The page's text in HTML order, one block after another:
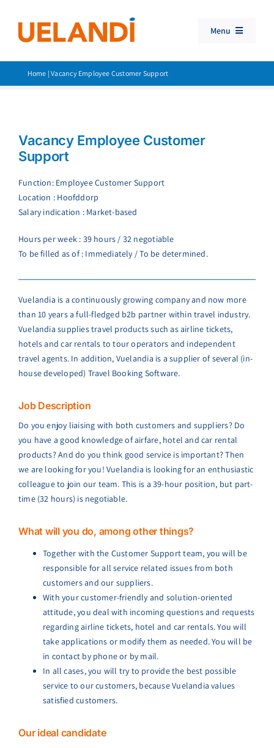
content
Menu
Travel Booking Software
Customer Support
for:
Home |Vacancy Employee Customer Support
Vacancy Employee Customer
Support
Function: Employee Customer Support
Location : Hoofddorp
Salary indication : Market-based
Hours per week : 39 hours / 32 negotiable
To be filled as of : Immediately / To be determined.
Vuelandia is a continuously growing company and now more
than 10 years a full-fledged b2b partner within travel industry.
Vuelandia supplies travel products such as airline tickets,
hotels and car rentals to tour operators and independent
travel agents. In addition, Vuelandia is a supplier of several (in-
house developed) Travel Booking Software.
Job Description
Do you enjoy liaising with both customers and suppliers? Do
you have a good knowledge of airfare, hotel and car rental
products? And do you think good service is important? Then
we are looking for you! Vuelandia is looking for an enthusiastic
colleague to join our team. This is a 39-hour position, but part-
time (32 hours) is negotiable.
What will you do, among other things?
Together with the Customer Support team, you will be
responsible for all service related issues from both
customers and our suppliers.
With your customer-friendly and solution-oriented
attitude, you deal with incoming questions and requests
regarding airline tickets, hotel and car rentals. You will
take applications or modify them as needed. You will be
in contact by phone or by mail.
In all cases, you will try to provide the best possible
service to our customers, because Vuelandia values
satisfied customers.
Our ideal candidate